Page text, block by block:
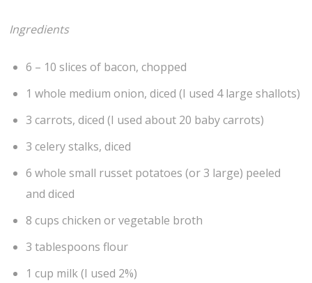
Ingredients
6 – 10 slices of bacon, chopped
1 whole medium onion, diced (I used 4 large shallots)
3 carrots, diced (I used about 20 baby carrots)
3 celery stalks, diced
6 whole small russet potatoes (or 3 large) peeled
and diced
8 cups chicken or vegetable broth
3 tablespoons flour
1 cup milk (I used 2%)